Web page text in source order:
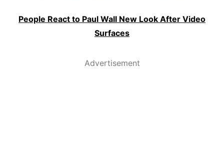
People React to Paul Wall New Look After Video
Surfaces
Advertisement